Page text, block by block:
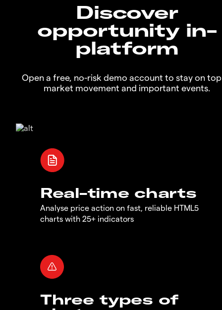
Discover
opportunity in-
platform
Open a free, no-risk demo account to stay on
market movement and important events.
Real-time charts
Analyse price action on fast, reliable HTML5
charts with 25+ indicators
Three types of